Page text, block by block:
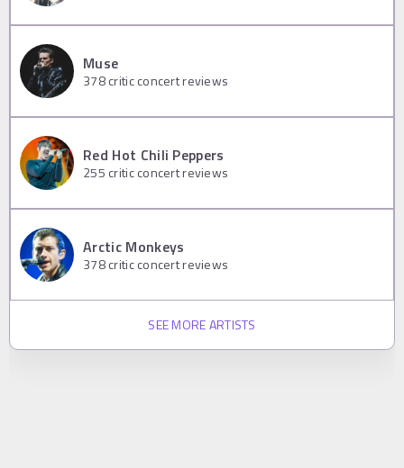
Muse
378critic concert reviews
Red Hot Chili Peppers
255 critic concert reviews
Arctic Monkeys
378critic concert reviews
SEE MORE ARTISTS